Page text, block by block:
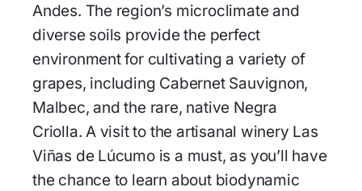
Andes. The region’s microclimate and
diverse soils provide the perfect
environment for cultivating a variety of
grapes, including Cabernet Sauvignon,
Malbec, and the rare, native Negra
Criolla. A visit to the artisanal winery Las
Viñas de Lúcumo is a must, as you’ll have
the chance to learn about biodynamic